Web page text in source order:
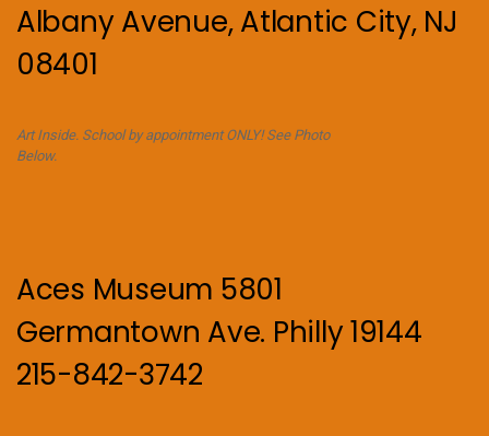
Albany Avenue, Atlantic City, NJ
08401
Art Inside. School by appointment ONLY! See Photo
Below.
Aces Museum 5801
Germantown Ave. Philly 19144
215-842-3742